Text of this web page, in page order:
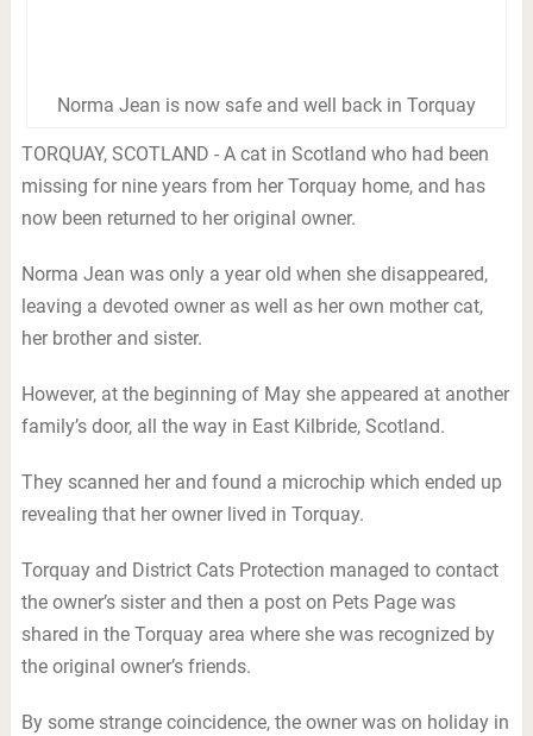
Norma Jean is now safe and well back in Torquay
TORQUAY, SCOTLAND - A cat in Scotland who had been
missing for nine years from her Torquay home, and has
now been returned to her original owner.
Norma Jean was only a year old when she disappeared,
leaving a devoted owner as well as her own mother cat,
her brother and sister.
However, at the beginning of May she appeared at another
family’s door, all the way in East Kilbride, Scotland.
They scanned her and found a microchip which ended up
revealing that her owner lived in Torquay.
Torquay and District Cats Protection managed to contact
the owner’s sister and then a post on Pets Page was
shared in the Torquay area where she was recognized by
the original owner’s friends.
By some strange coincidence, the owner was on holiday in